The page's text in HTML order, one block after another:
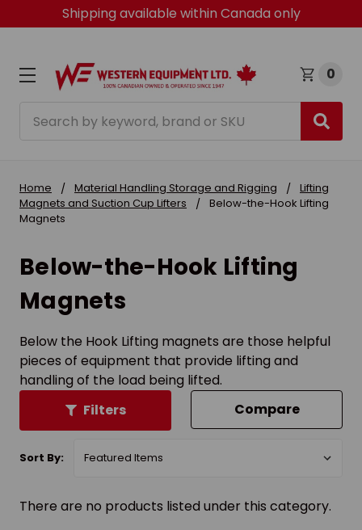
Shipping available within Canada only
0
Home Material Handling Storage and Rigging
Lifting
Magnets and Suction Cup Lifters
Below-the-Hook Lifting
Magnets
Below-the-Hook Lifting
Magnets
Below the Hook Lifting magnets are those helpful
pieces of equipment that provide lifting and
handling of the load being lifted.
Filters
Compare
Sort By:
There are no products listed under this category.